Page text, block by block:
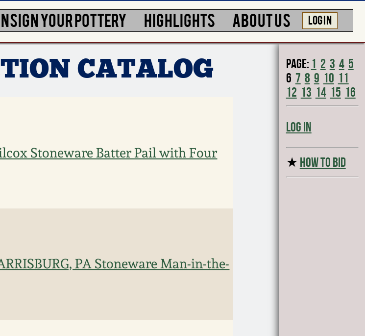
YOUR POTTERY HIGHLIGHTS ABOUT US LOG IN
CATALOG
Stoneware Batter Pail with Four
PA Stoneware Man-in-the-
Page: 1 2 3 4 5
6 7 8 9 10 11
12 13 14 15 16
Log In
★ HOW TO BID